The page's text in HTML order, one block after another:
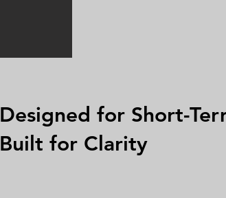
Designed for Short-
Built for Clarity